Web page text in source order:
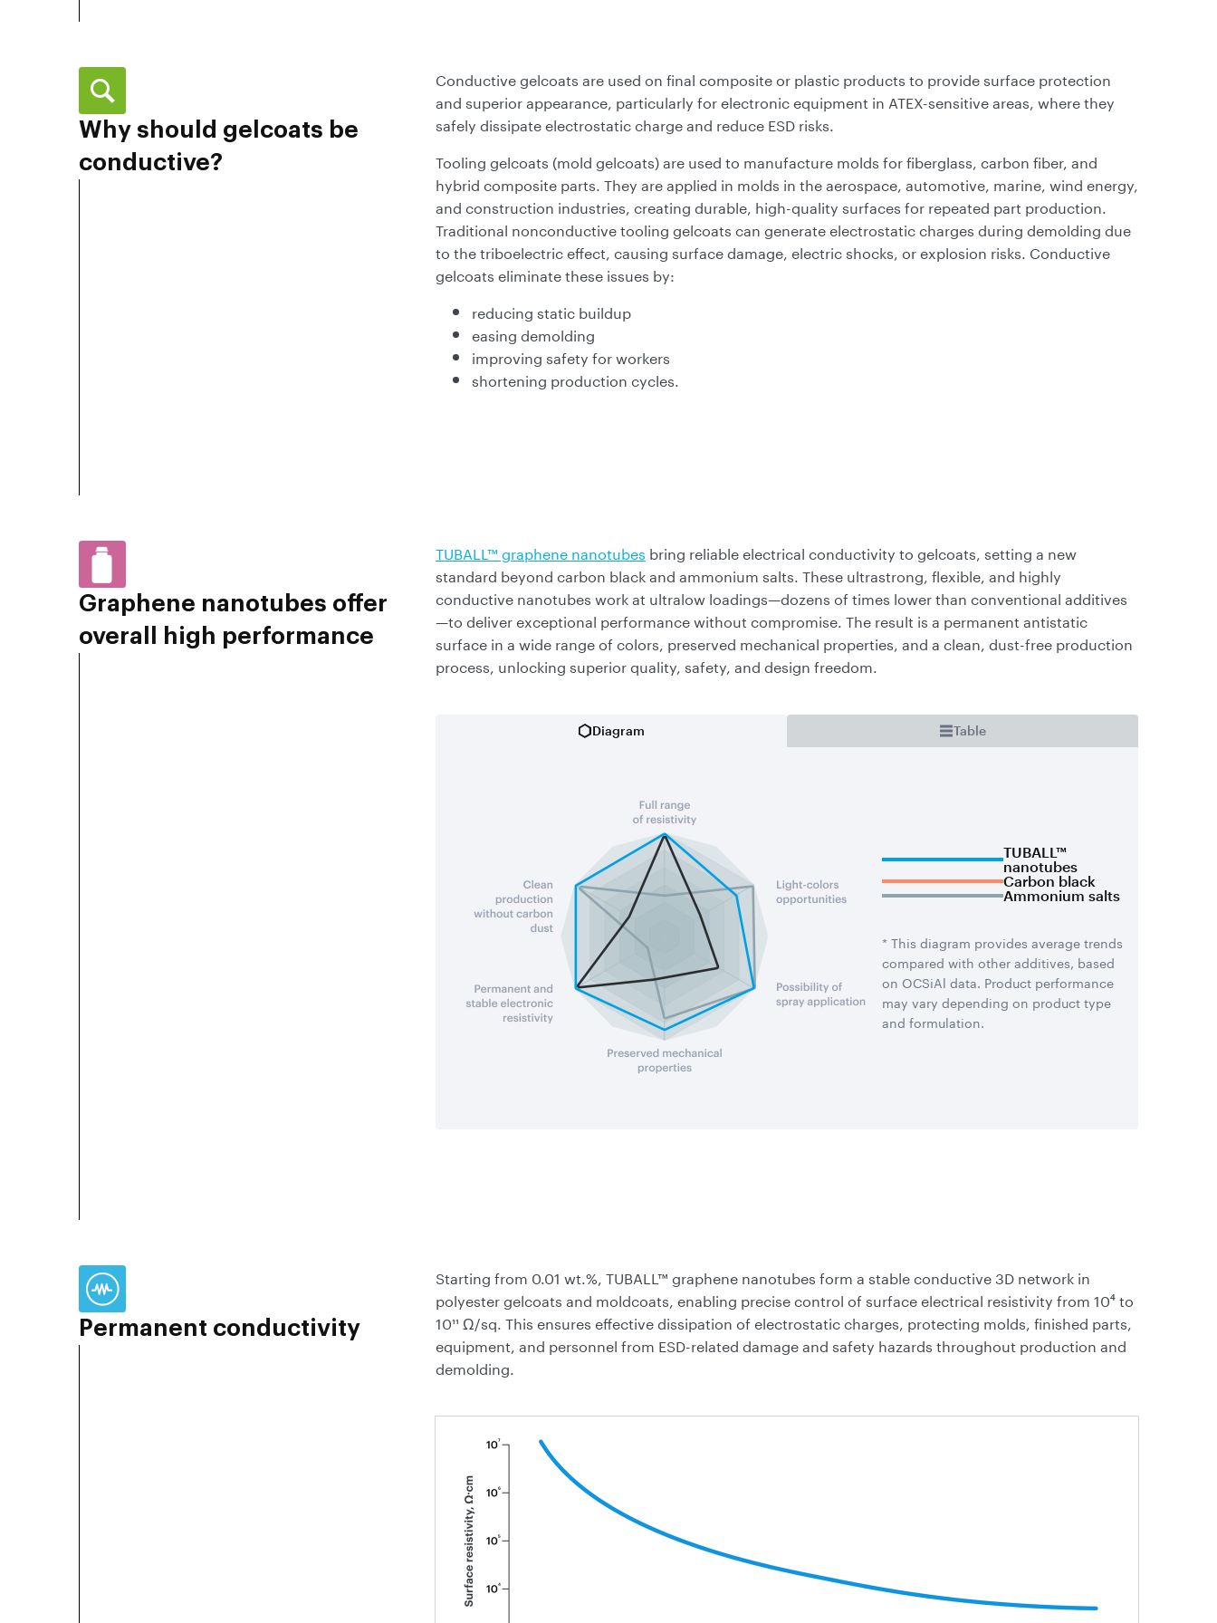
Why should gelcoats be
conductive?
Conductive gelcoats are used on final composite or plastic products to provide surface protection
and superior appearance, particularly for electronic equipment in ATEX-sensitive areas, where they
safely dissipate electrostatic charge and reduce ESD risks.
Tooling gelcoats (mold gelcoats) are used to manufacture molds for fiberglass, carbon fiber, and
hybrid composite parts. They are applied in molds in the aerospace, automotive, marine, wind energy,
and construction industries, creating durable, high-quality surfaces for repeated part production.
Traditional nonconductive tooling gelcoats can generate electrostatic charges during demolding due
to the triboelectric effect, causing surface damage, electric shocks, or explosion risks. Conductive
gelcoats eliminate these issues by:
reducing static buildup
easing demolding
improving safety for workers
shortening production cycles.
Graphene nanotubes offer
overall high performance
TUBALL™ graphene nanotubes bring reliable electrical conductivity to gelcoats, setting a new
standard beyond carbon black and ammonium salts. These ultrastrong, flexible, and highly
conductive nanotubes work at ultralow loadings—dozens of times lower than conventional additives
—to deliver exceptional performance without compromise. The result is a permanent antistatic
surface in a wide range of colors, preserved mechanical properties, and a clean, dust-free production
process, unlocking superior quality, safety, and design freedom.
Diagram Table
TUBALL™
nanotubes
Carbon black
Ammonium salts
* This diagram provides average trends
compared with other additives, based
on OCSiAl data. Product performance
may vary depending on product type
and formulation.
Permanent conductivity
Starting from 0.01 wt.%, TUBALL™ graphene nanotubes form a stable conductive 3D network in
polyester gelcoats and moldcoats, enabling precise control of surface electrical resistivity from 10⁴ to
10¹¹ Ω/sq. This ensures effective dissipation of electrostatic charges, protecting molds, finished parts,
equipment, and personnel from ESD-related damage and safety hazards throughout production and
demolding.